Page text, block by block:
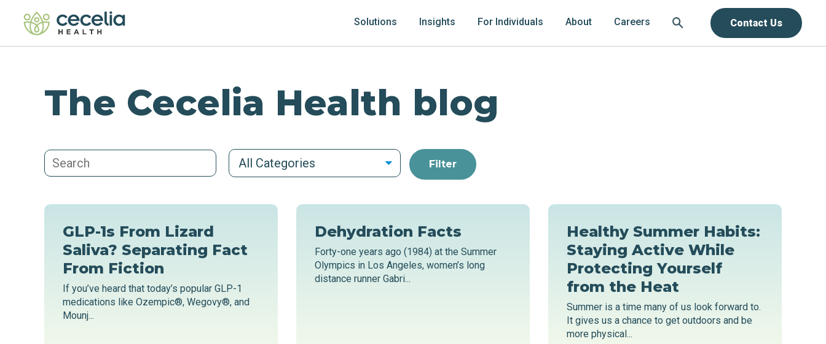
Solutions Insights For Individuals About Careers Contact Us
The Cecelia Health blog
All Categories
GLP-1s From Lizard
Saliva? Separating Fact
From Fiction
If you’ve heard that today’s popular GLP-1
medications like Ozempic®, Wegovy®, and
Mounj...
Dehydration Facts
Forty-one years ago (1984) at the Summer
Olympics in Los Angeles, women’s long
distance runner Gabri...
Healthy Summer Habits:
Staying Active While
Protecting Yourself
from the Heat
Summer is a time many of us look forward to.
It gives us a chance to get outdoors and be
more physical...